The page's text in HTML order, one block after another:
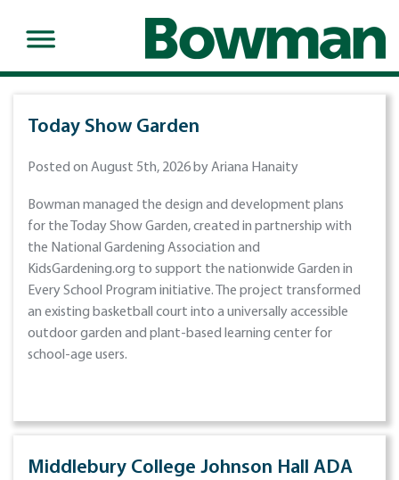
Today Show Garden
Posted on August 5th, 2026 by Ariana Hanaity
Bowman managed the design and development plans
for the Today Show Garden, created in partnership with
the National Gardening Association and
KidsGardening.org to support the nationwide Garden in
Every School Program initiative. The project transformed
an existing basketball court into a universally accessible
outdoor garden and plant-based learning center for
school-age users.
Middlebury College Johnson Hall ADA